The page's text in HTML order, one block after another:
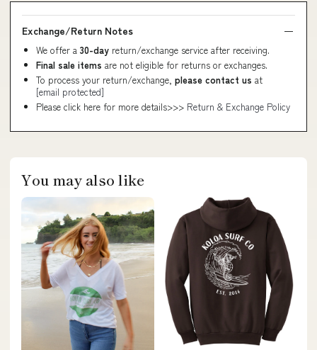
Exchange/Return Notes
We offer a 30-day return/exchange service after receiving.
Final sale items are not eligible for returns or exchanges.
To process your return/exchange, please contact us at
[email protected]
Please click here for more details>>> Return & Exchange Policy
You may also like